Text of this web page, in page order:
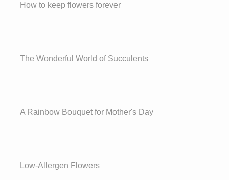
How to keep flowers forever
The Wonderful World of Succulents
A Rainbow Bouquet for Mother's Day
Low-Allergen Flowers